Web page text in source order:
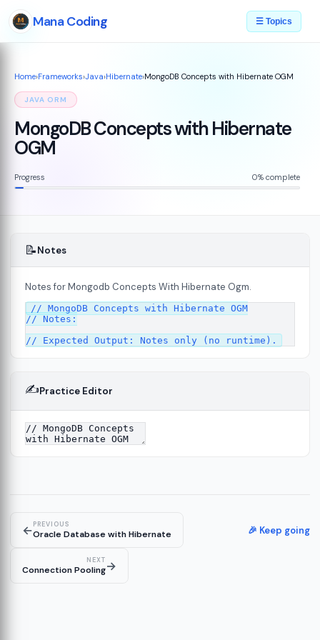
Mana Coding ☰ Topics
Home›Frameworks›Java›Hibernate›MongoDB Concepts with Hibernate OGM
JAVA ORM
MongoDB Concepts with Hibernate
OGM
Progress 0% complete
📝Notes
Notes for Mongodb Concepts With Hibernate Ogm.
// MongoDB Concepts with Hibernate OGM
// Notes:
✍️Practice Editor
←PREVIOUS
Oracle Database with Hibernate 🎉 Keep going
NEXT
Connection Pooling→